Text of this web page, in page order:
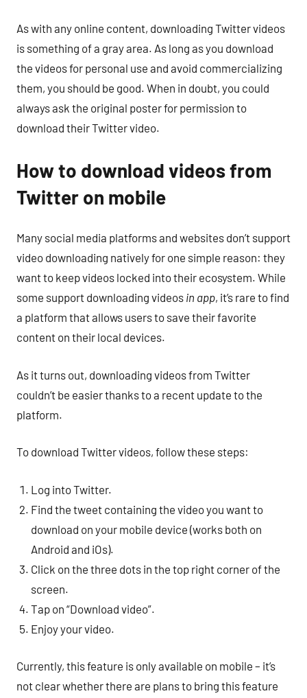
As with any online content, downloading Twitter videos
is something of a gray area. As long as you download
the videos for personal use and avoid commercializing
them, you should be good. When in doubt, you could
always ask the original poster for permission to
download their Twitter video.
How to download videos from
Twitter on mobile
Many social media platforms and websites don’t support
video downloading natively for one simple reason: they
want to keep videos locked into their ecosystem. While
some support downloading videos in app, it’s rare to find
a platform that allows users to save their favorite
content on their local devices.
As it turns out, downloading videos from Twitter
couldn’t be easier thanks to a recent update to the
platform.
To download Twitter videos, follow these steps:
Log into Twitter.
Find the tweet containing the video you want to
download on your mobile device (works both on
Android and iOs).
Click on the three dots in the top right corner of the
screen.
Tap on “Download video”.
Enjoy your video.
Currently, this feature is only available on mobile – it’s
not clear whether there are plans to bring this feature